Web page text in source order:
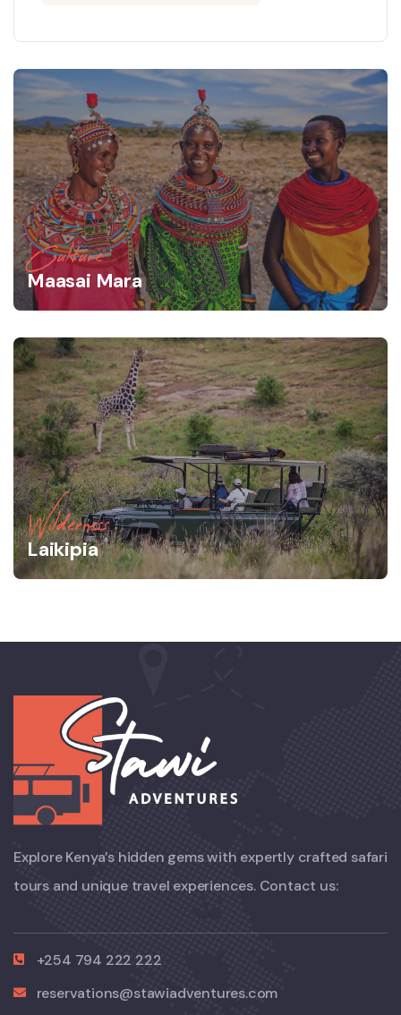
Culture
Maasai Mara
Wilderness
Laikipia
Explore Kenya’s hidden gems with expertly crafted safari
tours and unique travel experiences. Contact us:
+254 794 222 222
reservations@stawiadventures.com